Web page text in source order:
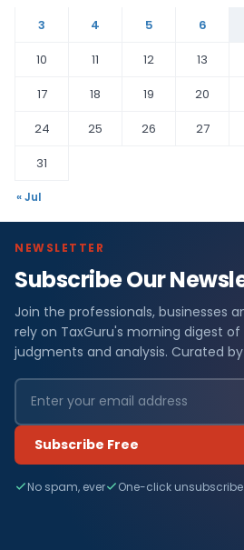
3
4 5 6
10
11 12 13
17
18 19 20
24
25 26 27
31
« Jul
NEWSLETTER
Subscribe Our
Join the professionals, businesses
rely on TaxGuru's morning digest
judgments and analysis. Curated
Subscribe Free
No spam, ever One-click unsubscribe